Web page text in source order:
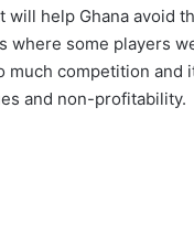
will help Ghana avoid
where some players
much competition and
and non-profitability.